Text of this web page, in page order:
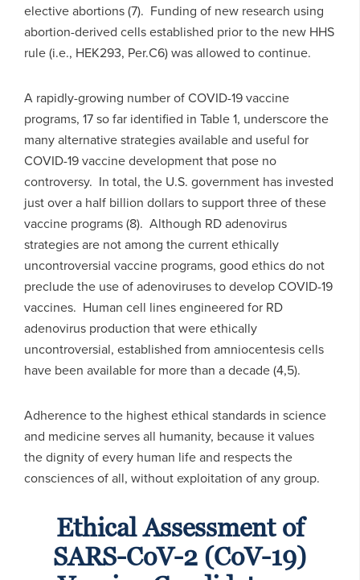
elective abortions (7). Funding of new research using
abortion-derived cells established prior to the new HHS
rule (i.e., HEK293, Per.C6) was allowed to continue.
A rapidly-growing number of COVID-19 vaccine
programs, 17 so far identified in Table 1, underscore the
many alternative strategies available and useful for
COVID-19 vaccine development that pose no
controversy. In total, the U.S. government has invested
just over a half billion dollars to support three of these
vaccine programs (8). Although RD adenovirus
strategies are not among the current ethically
uncontroversial vaccine programs, good ethics do not
preclude the use of adenoviruses to develop COVID-19
vaccines. Human cell lines engineered for RD
adenovirus production that were ethically
uncontroversial, established from amniocentesis cells
have been available for more than a decade (4,5).
Adherence to the highest ethical standards in science
and medicine serves all humanity, because it values
the dignity of every human life and respects the
consciences of all, without exploitation of any group.
Ethical Assessment of
SARS-CoV-2 (CoV-19)